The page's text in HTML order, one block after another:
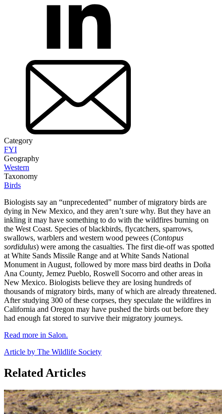
Category
FYI
Geography
Western
Taxonomy
Birds
Biologists say an “unprecedented” number of migratory birds are
dying in New Mexico, and they aren’t sure why. But they have an
inkling it may have something to do with the wildfires burning on
the West Coast. Species of blackbirds, flycatchers, sparrows,
swallows, warblers and western wood pewees (Contopus
sordidulus) were among the casualties. The first die-off was spotted
at White Sands Missile Range and at White Sands National
Monument in August, followed by more mass bird deaths in Doña
Ana County, Jemez Pueblo, Roswell Socorro and other areas in
New Mexico. Biologists believe they are losing hundreds of
thousands of migratory birds, many of which are already threatened.
After studying 300 of these corpses, they speculate the wildfires in
California and Oregon may have pushed the birds out before they
had enough fat stored to survive their migratory journeys.
Read more in Salon.
Article by The Wildlife Society
Related Articles